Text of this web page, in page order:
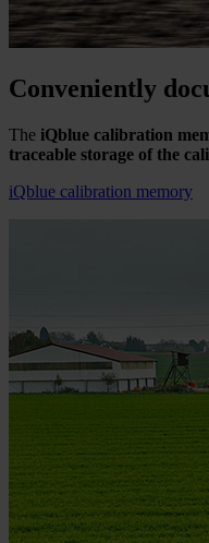
Conveniently
The iQblue calibration
traceable storage of the
iQblue calibration memory